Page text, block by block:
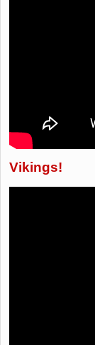
Vikings!